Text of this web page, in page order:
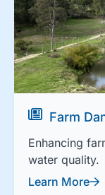
Farm
Enhancing
water quality.
Learn More